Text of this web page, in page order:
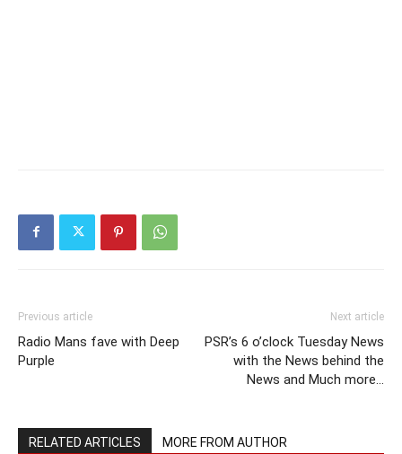
Previous article
Radio Mans fave with Deep
Purple
Next article
PSR’s 6 o’clock Tuesday News
with the News behind the
News and Much more…
RELATED ARTICLES MORE FROM AUTHOR